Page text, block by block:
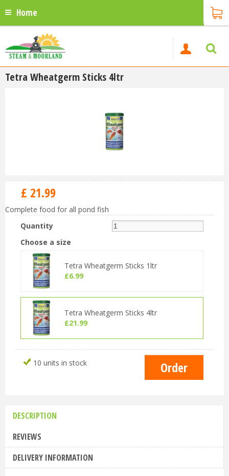
Home
Tetra Wheatgerm Sticks 4ltr
£ 21.99
Complete food for all pond fish
Quantity
Choose a size
Tetra Wheatgerm Sticks 1ltr
£6.99
Tetra Wheatgerm Sticks 4ltr
£21.99
10 units in stock
DESCRIPTION
REVIEWS
DELIVERY INFORMATION